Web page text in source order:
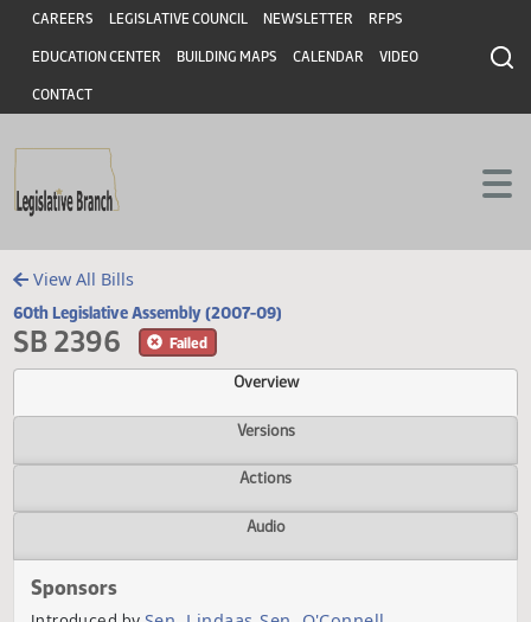
Skip to main content
Skip to main content
Header
CAREERS LEGISLATIVE COUNCIL NEWSLETTER RFPS
EDUCATION CENTER BUILDING MAPS CALENDAR VIDEO
CONTACT
View All Bills
60th Legislative Assembly (2007-09)
SB 2396
Overview
Versions
Actions